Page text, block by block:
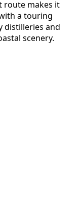
route makes it
a touring
distilleries and
scenery.